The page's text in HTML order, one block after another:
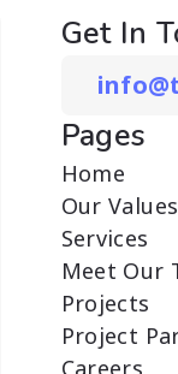
Get In
Pages
Home
Our Values
Services
Meet Our
Projects
Project
Careers